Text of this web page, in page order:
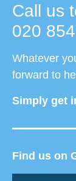
Call us
020
Whatever
forward to
Simply get
Find us on